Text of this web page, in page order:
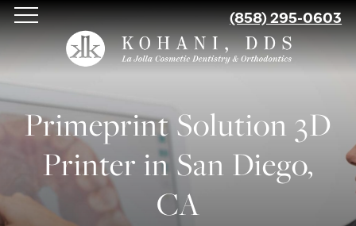
Skip
to
main
(858) 295-0603
Primeprint Solution 3D
Printer in San Diego,
CA